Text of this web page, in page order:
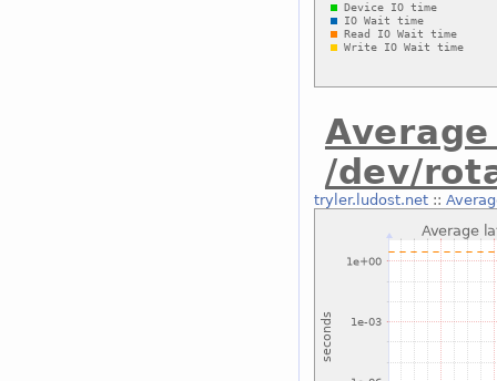
/dev/
tryler.ludost.net::